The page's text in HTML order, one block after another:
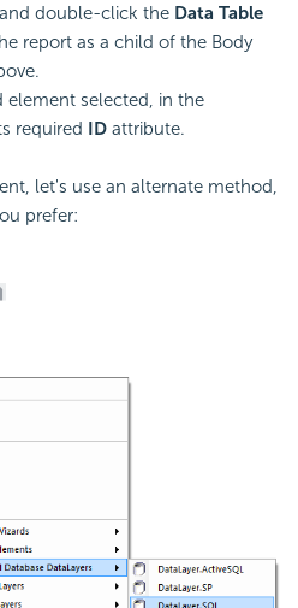
double-click the Data Table
report as a child of the Body
element selected, in the
required
ID attribute.
let's use an alternate method,
prefer: